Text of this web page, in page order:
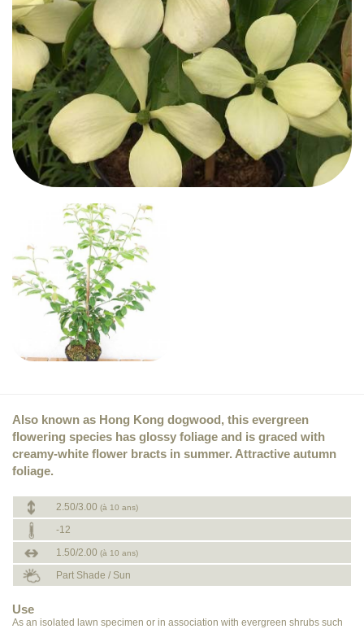
Also known as Hong Kong dogwood, this evergreen
flowering species has glossy foliage and is graced with
creamy-white flower bracts in summer. Attractive autumn
foliage.
2.50/3.00 (à 10 ans)
-12
1.50/2.00 (à 10 ans)
Part Shade / Sun
Use
As an isolated lawn specimen or in association with evergreen shrubs such